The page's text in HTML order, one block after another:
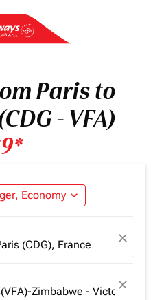
Paris to
- VFA)
Economy expand_more
(CDG), France close
Zimbabwe - Victoria
close